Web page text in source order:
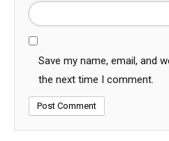
Save my name, email, and
the next time I comment.